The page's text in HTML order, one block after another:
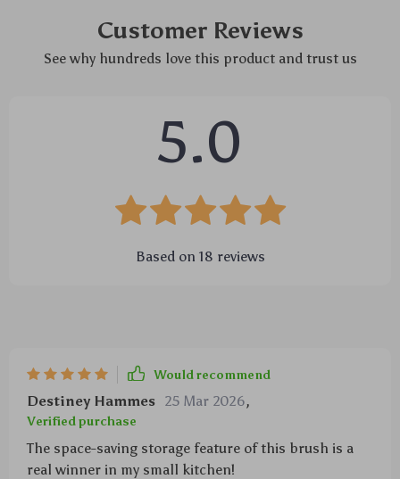
Customer Reviews
See why hundreds love this product and trust us
5.0
Based on 18 reviews
Would recommend
Destiney Hammes 25 Mar 2026,
Verified purchase
The space-saving storage feature of this brush is a
real winner in my small kitchen!